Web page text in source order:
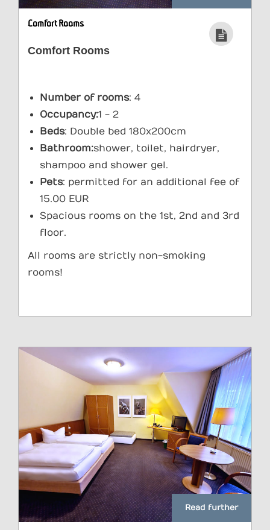
Comfort Rooms
Comfort Rooms
Number of rooms: 4
Occupancy:1 - 2
Beds: Double bed 180x200cm
Bathroom:shower, toilet, hairdryer,
shampoo and shower gel.
Pets: permitted for an additional fee of
15.00 EUR
Spacious rooms on the 1st, 2nd and 3rd
floor.
All rooms are strictly non-smoking
rooms!
Read further